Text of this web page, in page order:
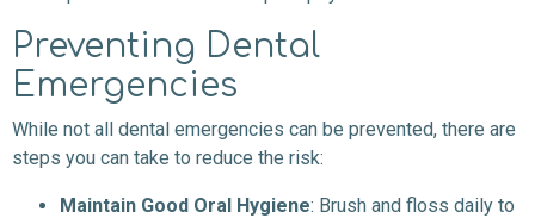
Preventing Dental
Emergencies
While not all dental emergencies can be prevented, there are
steps you can take to reduce the risk:
Maintain Good Oral Hygiene: Brush and floss daily to